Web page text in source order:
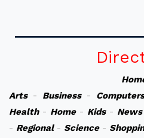
Arts- Business- Computers
Health- Home- Kids- News
- Regional- Science-